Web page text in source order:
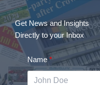
Get News and Insights
Directly to your Inbox
Name